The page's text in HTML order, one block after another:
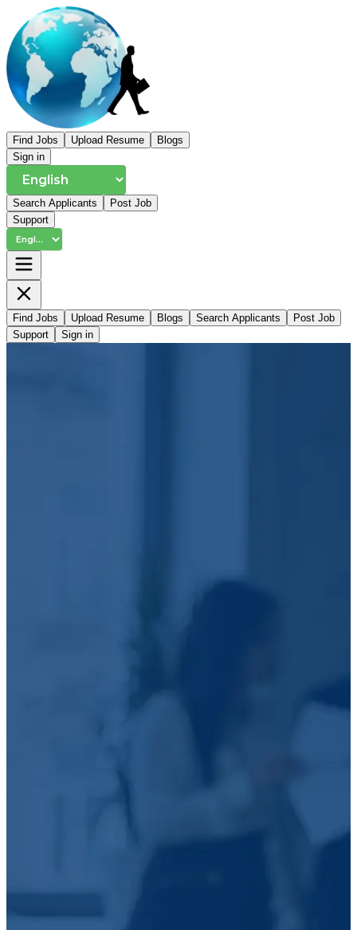
Find Jobs Upload Resume
Blogs
Sign in
Search Applicants
Post Job
Support
Find Jobs Upload Resume Blogs Search Applicants
Post Job
Support
Sign in